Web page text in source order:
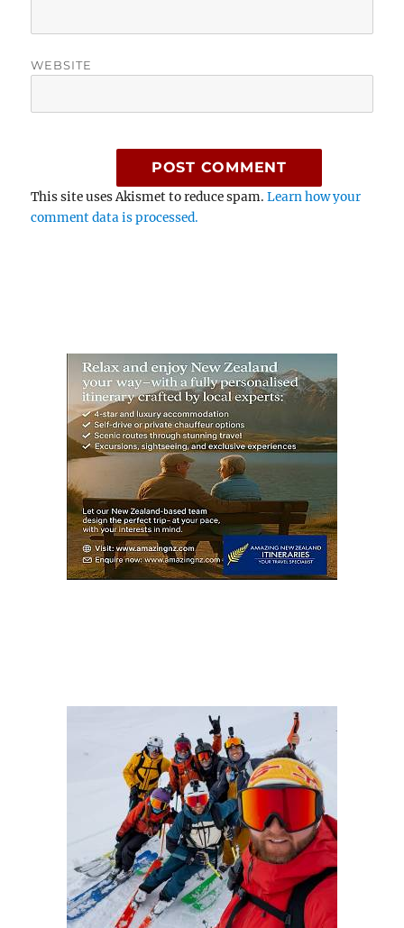
WEBSITE
This site uses Akismet to reduce spam.Learn how your
comment data is processed.